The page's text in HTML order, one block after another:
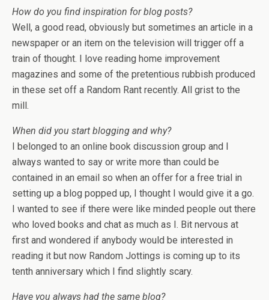
How do you find inspiration for blog posts?
Well, a good read, obviously but sometimes an article in a
newspaper or an item on the television will trigger off a
train of thought. I love reading home improvement
magazines and some of the pretentious rubbish produced
in these set off a Random Rant recently. All grist to the
mill.
When did you start blogging and why?
I belonged to an online book discussion group and I
always wanted to say or write more than could be
contained in an email so when an offer for a free trial in
setting up a blog popped up, I thought I would give it a go.
I wanted to see if there were like minded people out there
who loved books and chat as much as I. Bit nervous at
first and wondered if anybody would be interested in
reading it but now Random Jottings is coming up to its
tenth anniversary which I find slightly scary.
Have you always had the same blog?